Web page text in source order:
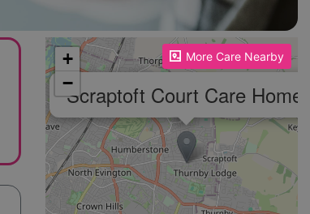
More Care Nearby
Please enable JavaScript to see the map!
Scraptoft Court Care Home
+
−